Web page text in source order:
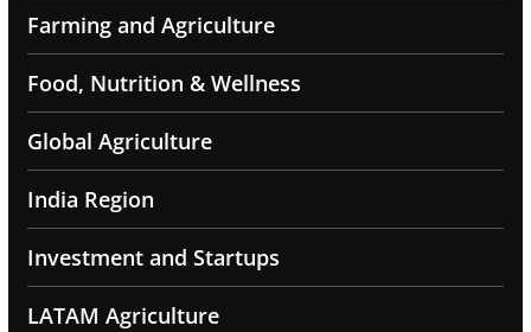
Farming and Agriculture
Food, Nutrition & Wellness
Global Agriculture
India Region
Investment and Startups
LATAM Agriculture